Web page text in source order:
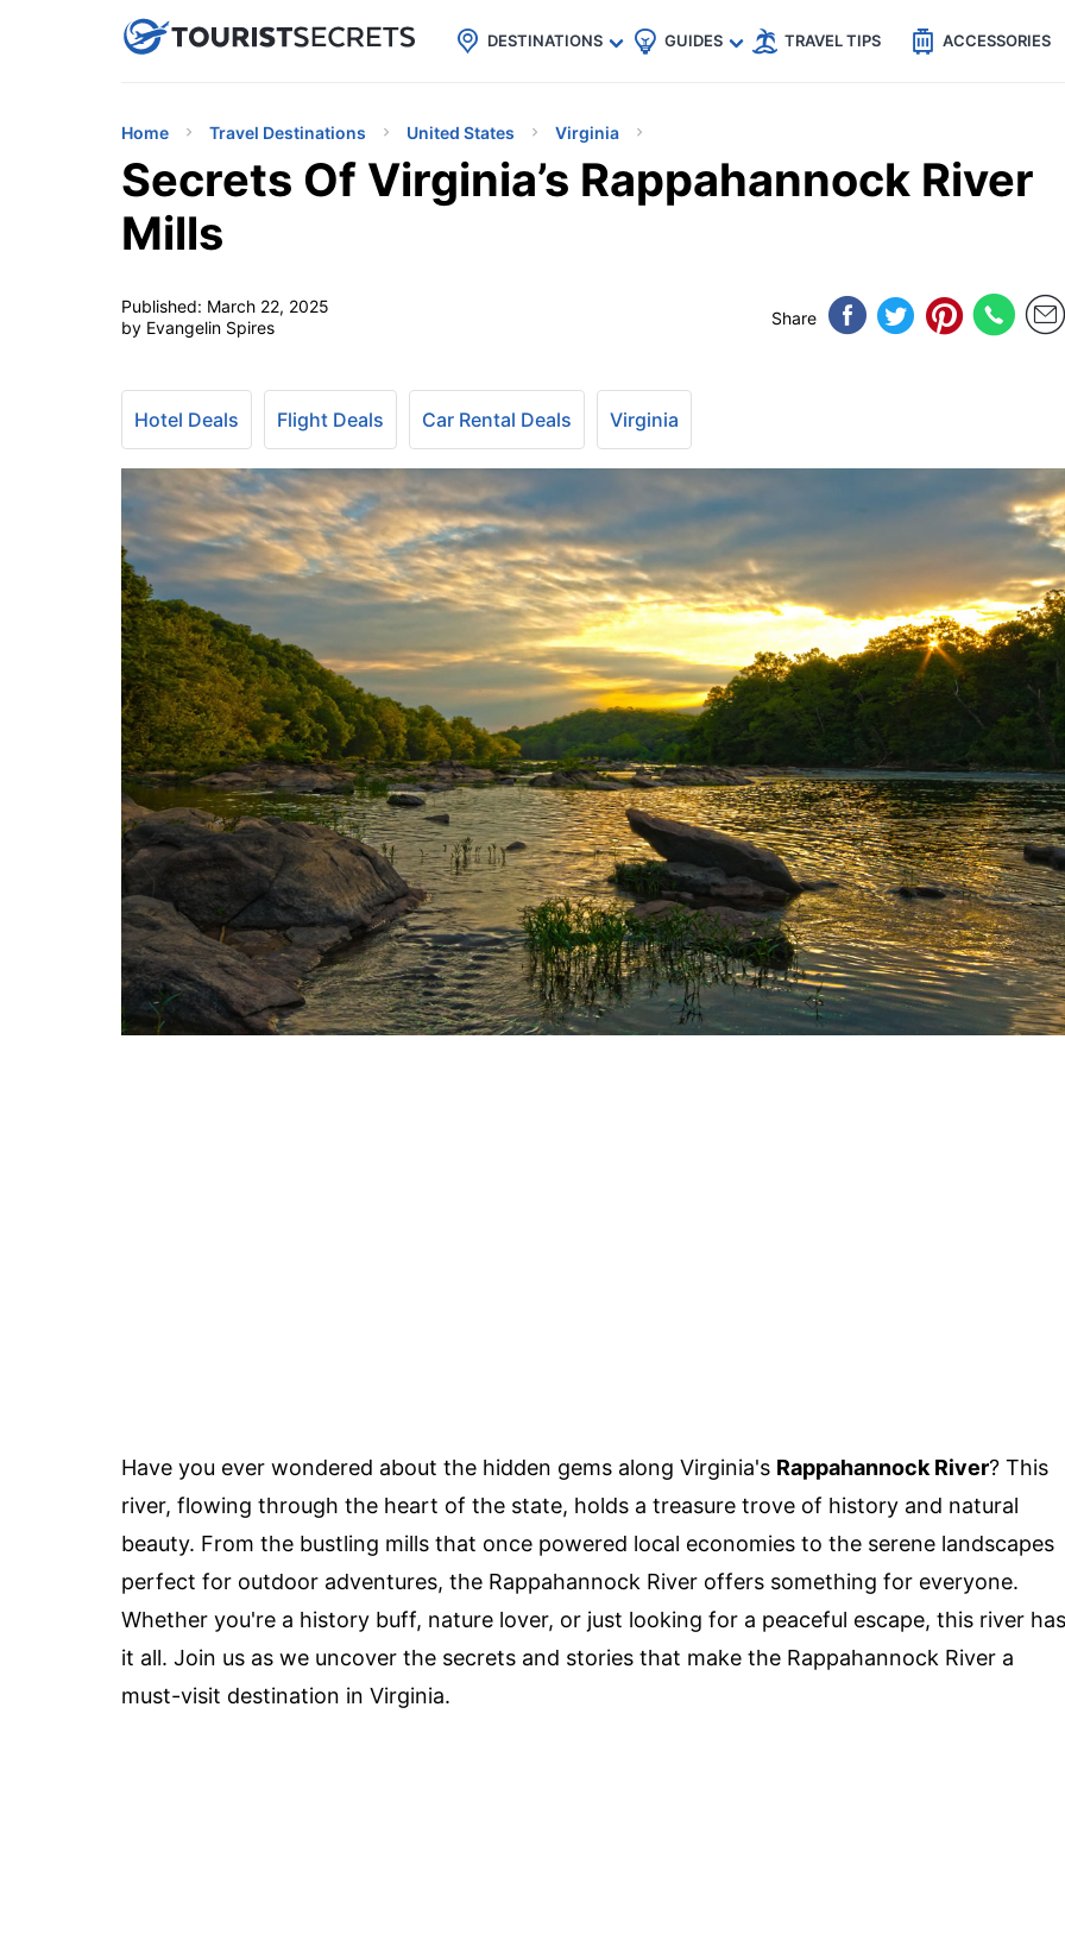
uPhoneCheap eSIM for 150+ Countries🇯🇵
🇹🇭
🇬🇧
🇺🇸
🇩🇪
DESTINATIONS GUIDES TRAVEL TIPS ACCESSORIES
Home Travel Destinations United States Virginia
Secrets Of Virginia’s Rappahannock River
Mills
Published: March 22, 2025
by Evangelin Spires
Share
Hotel Deals Flight Deals Car Rental Deals Virginia
Have you ever wondered about the hidden gems along Virginia's Rappahannock River? This
river, flowing through the heart of the state, holds a treasure trove of history and natural
beauty. From the bustling mills that once powered local economies to the serene landscapes
perfect for outdoor adventures, the Rappahannock River offers something for everyone.
Whether you're a history buff, nature lover, or just looking for a peaceful escape, this river has
it all. Join us as we uncover the secrets and stories that make the Rappahannock River a
must-visit destination in Virginia.